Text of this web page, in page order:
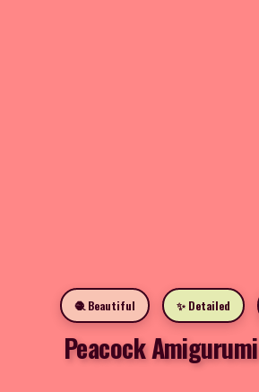
🧶 Beautiful ✨ Detailed
Peacock